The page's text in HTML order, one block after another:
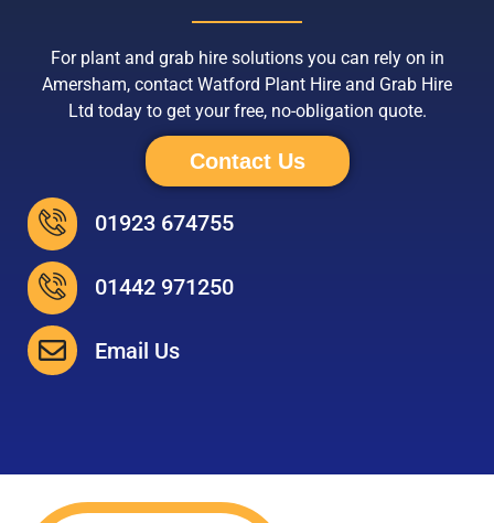
For plant and grab hire solutions you can rely on in
Amersham, contact Watford Plant Hire and Grab Hire
Ltd today to get your free, no-obligation quote.
Contact Us
01923 674755
01442 971250
Email Us